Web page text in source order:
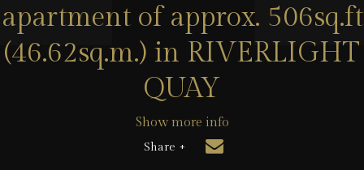
apartment of approx. 506sq.ft
(46.62sq.m.) in RIVERLIGHT
QUAY
Show more info
Share +